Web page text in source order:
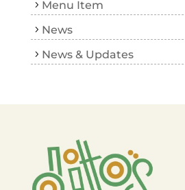
Menu Item
News
News & Updates